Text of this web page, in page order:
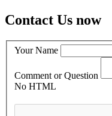
Contact Us now
Your Name
Comment or Question
No HTML